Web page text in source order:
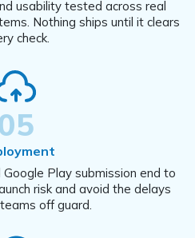
usability tested across real
Nothing ships until it clears
check.
Play submission end to
risk and avoid the delays
off guard.